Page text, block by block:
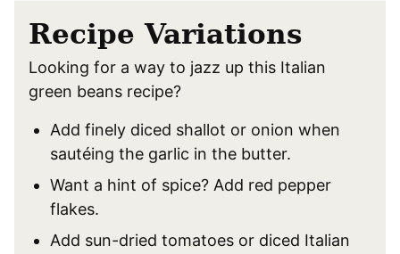
Recipe Variations
Looking for a way to jazz up this Italian
green beans recipe?
Add finely diced shallot or onion when
sautéing the garlic in the butter.
Want a hint of spice? Add red pepper
flakes.
Add sun-dried tomatoes or diced Italian